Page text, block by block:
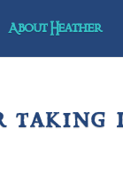
About Heather